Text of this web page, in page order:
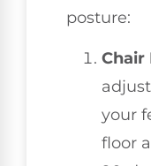
posture:
Chair
your
floor